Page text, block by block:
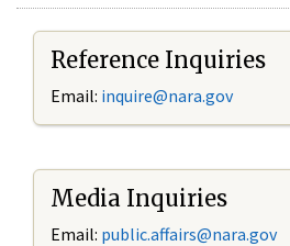
Reference Inquiries
Email: inquire@nara.gov
Media Inquiries
Email: public.affairs@nara.gov